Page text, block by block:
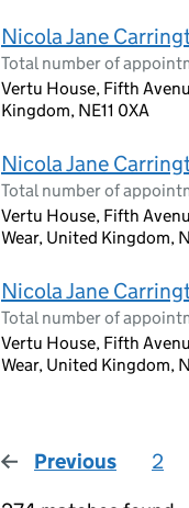
Nicola Jane
Total number of
Vertu House, Fifth
Kingdom, NE11 0XA
Nicola Jane
Total number of
Vertu House, Fifth
Wear, United Kingdom,
Nicola Jane
Total number of
Vertu House, Fifth
Wear, United Kingdom,
Previous page
2